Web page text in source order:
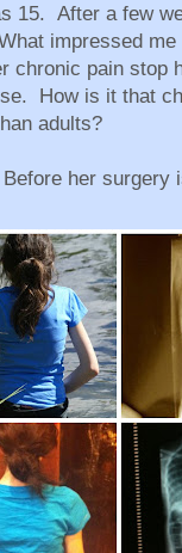
15. After a few
impressed
chronic pain stop
How is it that
adults?
her surgery